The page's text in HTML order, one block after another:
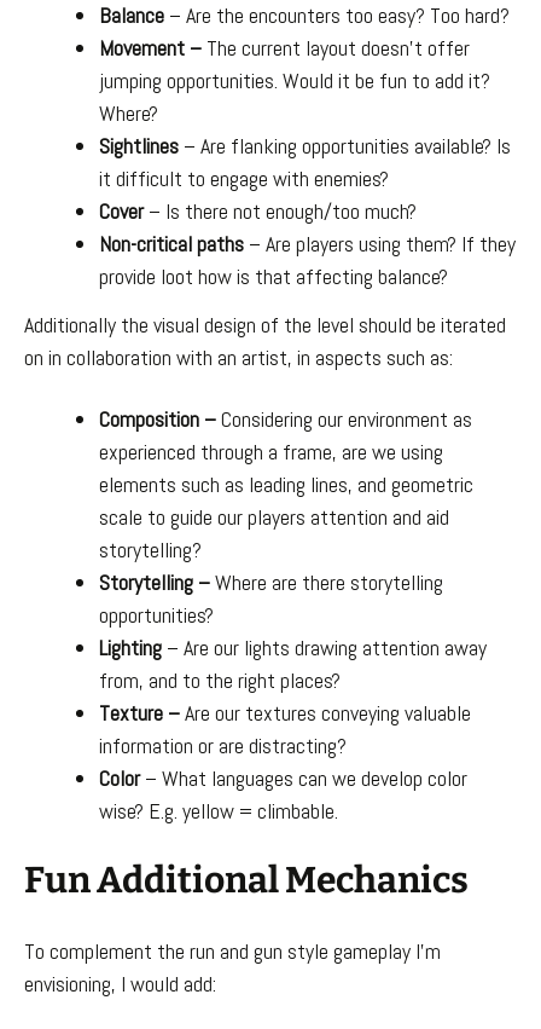
Balance – Are the encounters too easy? Too hard?
Movement – The current layout doesn’t offer
jumping opportunities. Would it be fun to add it?
Where?
Sightlines – Are flanking opportunities available? Is
it difficult to engage with enemies?
Cover– Is there not enough/too much?
Non-critical paths – Are players using them? If they
provide loot how is that affecting balance?
Additionally the visual design of the level should be iterated
on in collaboration with an artist, in aspects such as:
Composition –Considering our environment as
experienced through a frame, are we using
elements such as leading lines, and geometric
scale to guide our players attention and aid
storytelling?
Storytelling –Where are there storytelling
opportunities?
Lighting – Are our lights drawing attention away
from, and to the right places?
Texture –Are our textures conveying valuable
information or are distracting?
Color– What languages can we develop color
wise? E.g. yellow = climbable.
Fun Additional Mechanics
To complement the run and gun style gameplay I’m
envisioning, I would add: